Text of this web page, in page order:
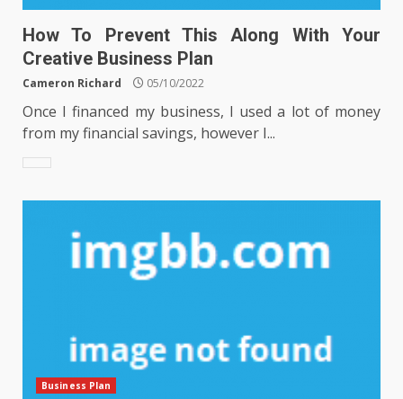
How To Prevent This Along With Your
Creative Business Plan
Cameron Richard 05/10/2022
Once I financed my business, I used a lot of money
from my financial savings, however I...
Business Plan